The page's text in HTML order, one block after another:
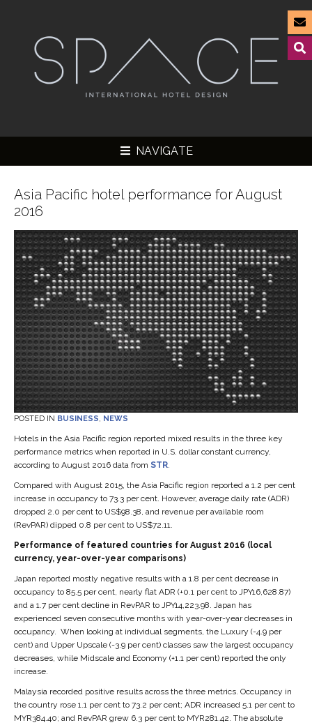
NAVIGATE
▼
▼
▼
▼
Asia Pacific hotel performance for August
2016
POSTED IN BUSINESS NEWS
Hotels in the Asia Pacific region reported mixed results in the three key
performance metrics when reported in U.S. dollar constant currency,
according to August 2016 data from STR.
Compared with August 2015, the Asia Pacific region reported a 1.2 per cent
increase in occupancy to 73.3 per cent. However, average daily rate (ADR)
dropped 2.0 per cent to US$98.38, and revenue per available room
(RevPAR) dipped 0.8 per cent to US$72.11.
Performance of featured countries for August 2016 (local
currency, year-over-year comparisons)
Japan reported mostly negative results with a 1.8 per cent decrease in
occupancy to 85.5 per cent, nearly flat ADR (+0.1 per cent to JPY16,628.87)
and a 1.7 per cent decline in RevPAR to JPY14,223.98. Japan has
experienced seven consecutive months with year-over-year decreases in
occupancy. When looking at individual segments, the Luxury (-4.9 per
cent) and Upper Upscale (-3.9 per cent) classes saw the largest occupancy
decreases, while Midscale and Economy (+1.1 per cent) reported the only
increase.
Malaysia recorded positive results across the three metrics. Occupancy in
the country rose 1.1 per cent to 73.2 per cent; ADR increased 5.1 per cent to
MYR384.40; and RevPAR grew 6.3 per cent to MYR281.42. The absolute